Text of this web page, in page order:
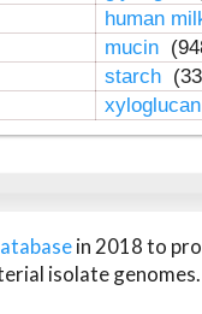
human
mucin
starch
in 2018 to
isolate genomes.